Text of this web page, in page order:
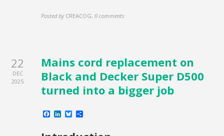
Posted by CREACOG,0 comments
22
DEC
2025
Mains cord replacement on
Black and Decker Super D500
turned into a bigger job
Facebook
LinkedIn
Bluesky